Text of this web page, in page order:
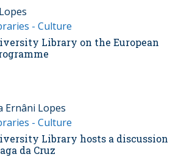
- Culture
Library on the European
- Culture
Library hosts a discussion
da Cruz